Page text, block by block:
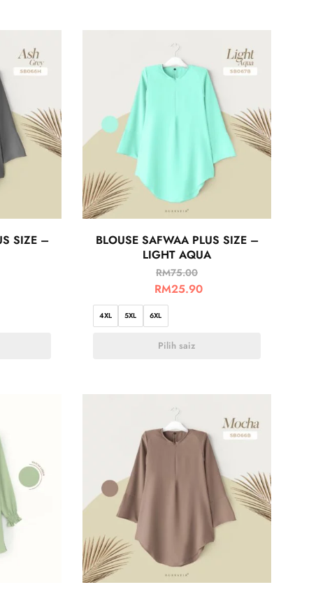
SIZE –
BLOUSE SAFWAA PLUS SIZE –
LIGHT AQUA
RM75.00
RM25.90
4XL 5XL 6XL
Pilih saiz